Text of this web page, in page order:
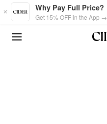
Skip to main content
Why Pay Full Price?
Get 15% OFF in the App →